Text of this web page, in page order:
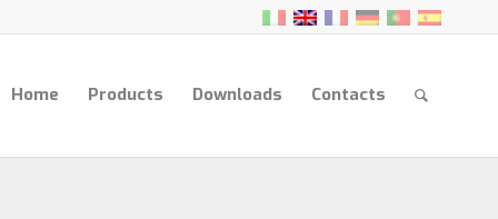
Home Products Downloads Contacts